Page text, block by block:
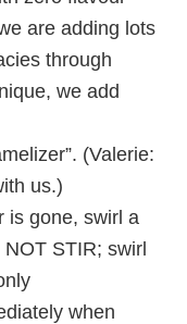
are adding lots
through
we add
(Valerie:
us.)
is gone, swirl a
NOT STIR; swirl
when